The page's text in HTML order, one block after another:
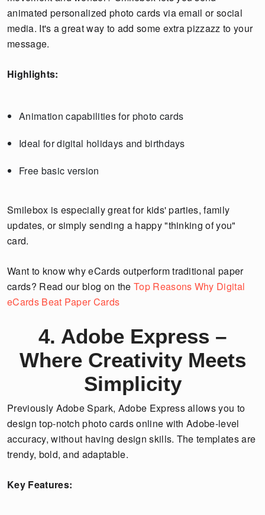
animated personalized photo cards via email or social
media. It's a great way to add some extra pizzazz to your
message.
Highlights:
Animation capabilities for photo cards
Ideal for digital holidays and birthdays
Free basic version
Smilebox is especially great for kids' parties, family
updates, or simply sending a happy "thinking of you"
card.
Want to know why eCards outperform traditional paper
cards? Read our blog on the Top Reasons Why Digital
eCards Beat Paper Cards
4. Adobe Express –
Where Creativity Meets
Simplicity
Previously Adobe Spark, Adobe Express allows you to
design top-notch photo cards online with Adobe-level
accuracy, without having design skills. The templates are
trendy, bold, and adaptable.
Key Features: